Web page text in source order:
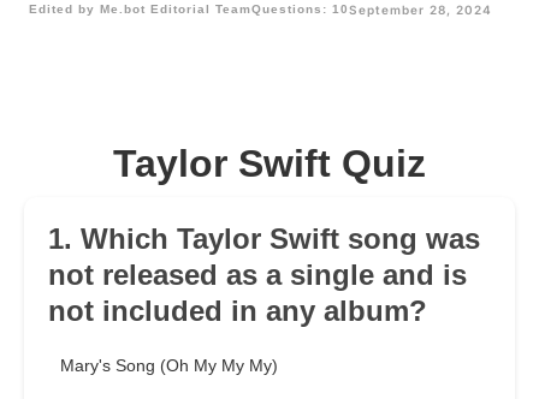
Edited by Me.bot Editorial TeamQuestions: 10September 28, 2024
Taylor Swift Quiz
1. Which Taylor Swift song was
not released as a single and is
not included in any album?
Mary's Song (Oh My My My)